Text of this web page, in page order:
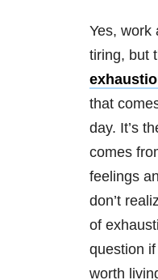
Yes, work
tiring, but
that
day. It’s
comes
feelings
don’t
of
question
worth